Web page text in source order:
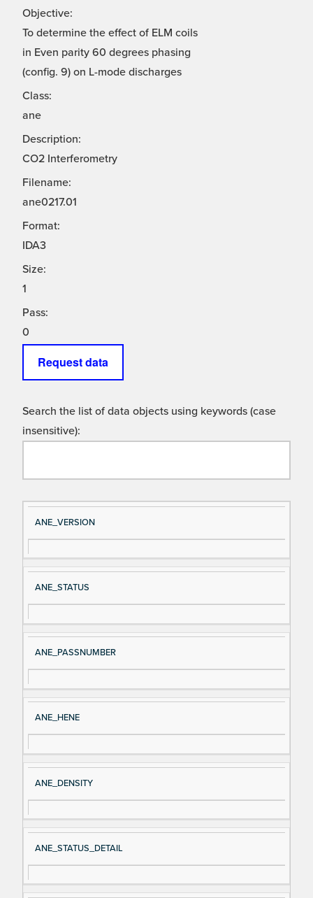
Objective:
To determine the effect of ELM coils
in Even parity 60 degrees phasing
(config. 9) on L-mode discharges
Class:
ane
Description:
CO2 Interferometry
Filename:
ane0217.01
Format:
IDA3
Size:
1
Pass:
0
Request data
Search the list of data objects using keywords (case
insensitive):
Si
gn
al
e
D
es
cri
ANE_VERSION
ANE_STATUS
ANE_PASSNUMBER
ANE_HENE
ANE_DENSITY
ANE_STATUS_DETAIL